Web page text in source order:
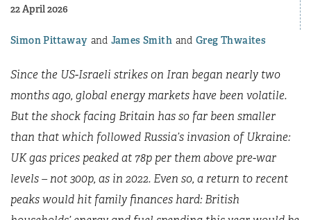
22 April 2026
Simon Pittaway James Smith Greg Thwaites
Since the US-Israeli strikes on Iran began nearly two
months ago, global energy markets have been volatile.
But the shock facing Britain has so far been smaller
than that which followed Russia’s invasion of Ukraine:
UK gas prices peaked at 78p per them above pre-war
levels – not 300p, as in 2022. Even so, a return to recent
peaks would hit family finances hard: British